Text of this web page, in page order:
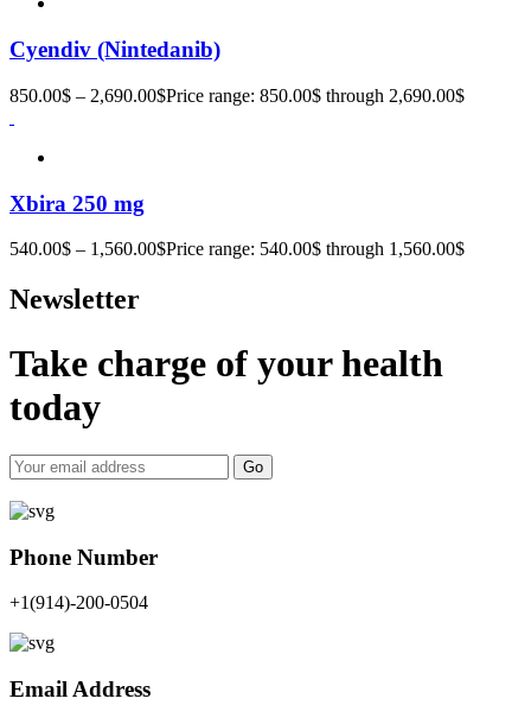
Cyendiv (Nintedanib)
850.00$ – 2,690.00$Price range: 850.00$ through 2,690.00$
Xbira 250 mg
540.00$ – 1,560.00$Price range: 540.00$ through 1,560.00$
Newsletter
Take charge of your health
today
Go
Phone Number
+1(914)-200-0504
Email Address